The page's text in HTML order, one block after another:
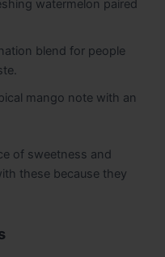
watermelon paired
blend for people
mango note with an
of sweetness and
these because they